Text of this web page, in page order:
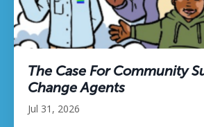
The Case For Community
Change Agents
Jul 31, 2026